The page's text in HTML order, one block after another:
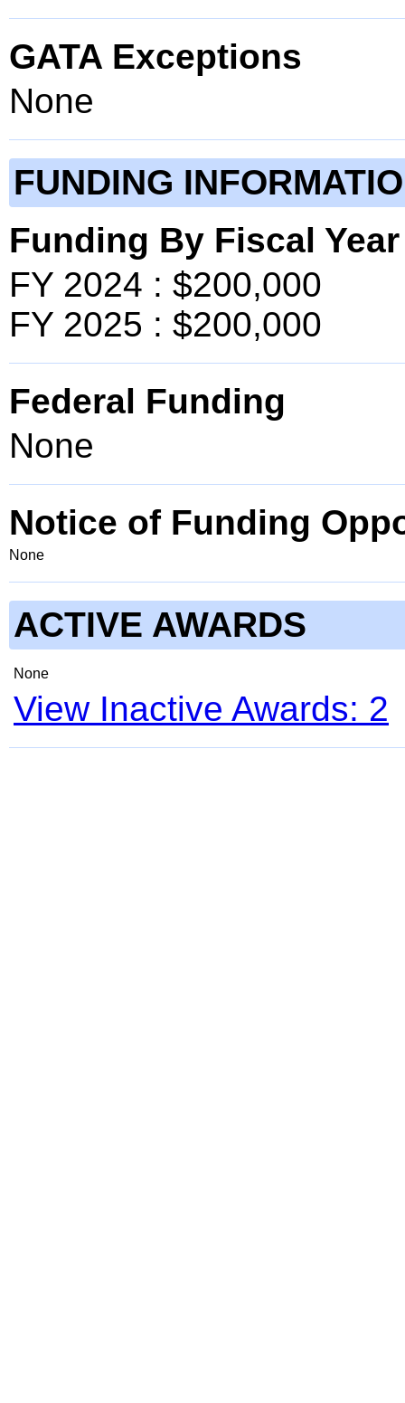
GATA Exceptions
None
FUNDING
Funding By Fiscal Year
FY 2024 : $200,000
FY 2025 : $200,000
Federal Funding
None
Notice of Funding
None
ACTIVE AWARDS
None
View Inactive Awards: 2